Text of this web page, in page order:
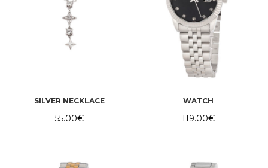
SILVER NECKLACE
55.00€
WATCH
119.00€